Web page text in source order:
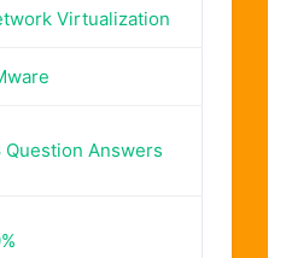
Virtualization
Question Answers